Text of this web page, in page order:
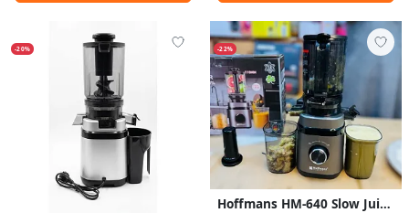
-20% -22%
Hoffmans HM-640 Slow Juicer Cold Press Juice Extractor 300W – Black